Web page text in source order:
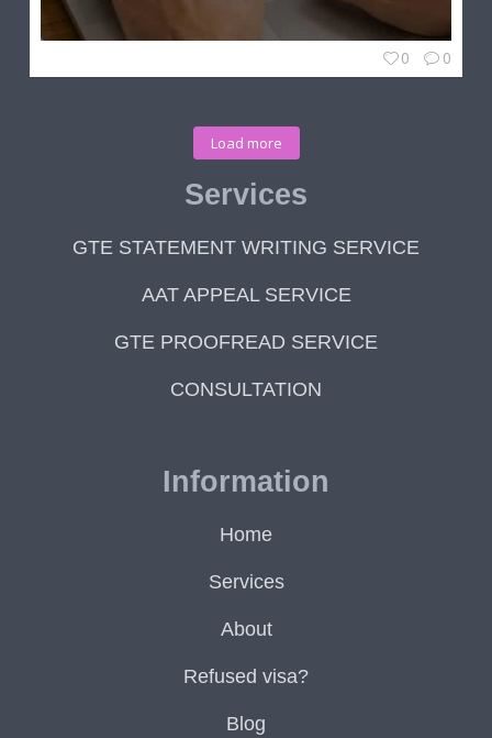
0 0
Load more
Services
GTE STATEMENT WRITING SERVICE
AAT APPEAL SERVICE
GTE PROOFREAD SERVICE
CONSULTATION
Information
Home
Services
About
Refused visa?
Blog